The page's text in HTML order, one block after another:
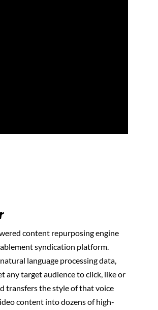
content repurposing engine
syndication platform.
language processing data,
any target audience to click, like or
transfers the style of that voice
content into dozens of high-